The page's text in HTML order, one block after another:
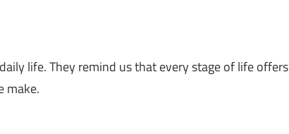
life. They remind us that every stage of life offers
make.